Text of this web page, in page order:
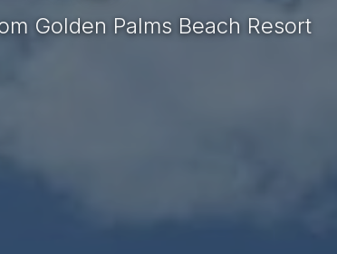
Golden Palms Beach Resort